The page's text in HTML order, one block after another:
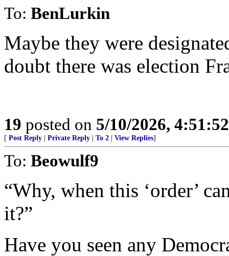
To: BenLurkin
Maybe they were
doubt there was election
19 posted on 5/10/2026,
[ Post Reply Private Reply To 2 View Replies]
To: Beowulf9
“Why, when this ‘order’
it?”
Have you seen any